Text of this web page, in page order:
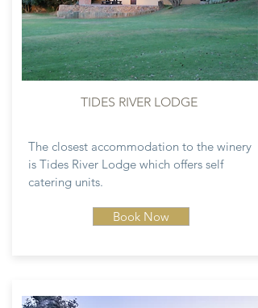
TIDES RIVER LODGE
The closest accommodation to the winery
is Tides River Lodge which offers self
catering units.
Book Now